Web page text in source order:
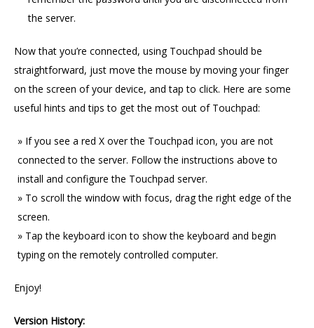
the server.
Now that you’re connected, using Touchpad should be
straightforward, just move the mouse by moving your finger
on the screen of your device, and tap to click. Here are some
useful hints and tips to get the most out of Touchpad:
If you see a red X over the Touchpad icon, you are not
connected to the server. Follow the instructions above to
install and configure the Touchpad server.
To scroll the window with focus, drag the right edge of the
screen.
Tap the keyboard icon to show the keyboard and begin
typing on the remotely controlled computer.
Enjoy!
Version History: